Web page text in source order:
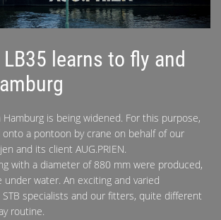
LB35 learns to fly and
is being widened. For this purpose,
a pontoon by crane on behalf of our
and its client AUG.PRIEN.
with a diameter of 880 mm were produced,
water. An exciting and varied
specialists and our fitters, quite different
routine.